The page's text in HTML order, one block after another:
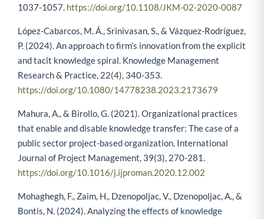
1037-1057. https://doi.org/10.1108/JKM-02-2020-0087
López-Cabarcos, M. Á., Srinivasan, S., & Vázquez-Rodríguez,
P. (2024). An approach to firm’s innovation from the explicit
and tacit knowledge spiral. Knowledge Management
Research & Practice, 22(4), 340-353.
https://doi.org/10.1080/14778238.2023.2173679
Mahura, A., & Birollo, G. (2021). Organizational practices
that enable and disable knowledge transfer: The case of a
public sector project-based organization. International
Journal of Project Management, 39(3), 270-281.
https://doi.org/10.1016/j.ijproman.2020.12.002
Mohaghegh, F., Zaim, H., Dzenopoljac, V., Dzenopoljac, A., &
Bontis, N. (2024). Analyzing the effects of knowledge